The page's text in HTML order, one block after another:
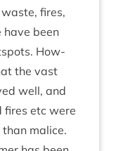
fires,
have been
How­
the vast
well, and
fires etc were
malice.